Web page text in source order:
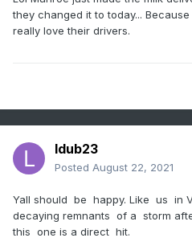
they changed it to today...
really love their drivers.
ldub23
Posted August 22, 2021
Yall should be happy. Like us in
decaying remnants of a storm
this one is a direct hit.